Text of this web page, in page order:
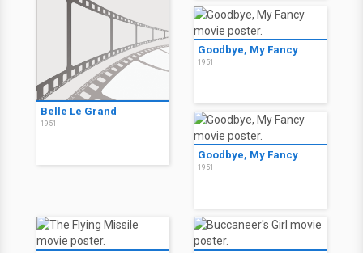
Belle Le Grand
1951
Goodbye, My Fancy
1951
Goodbye, My Fancy
1951